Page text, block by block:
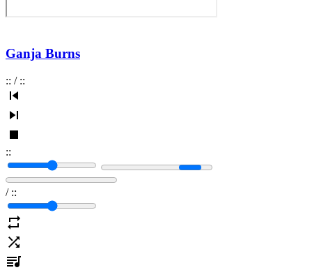
Ganja Burns
:: / ::
::
/ ::